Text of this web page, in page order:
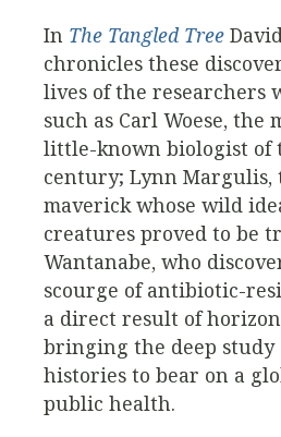
In The Tangled Tree
chronicles these
lives of the researchers
such as Carl Woese, the
little-known biologist of
century; Lynn Margulis,
maverick whose wild
creatures proved to be
Wantanabe, who
scourge of antibiotic-
a direct result of
bringing the deep study
histories to bear on a
public health.